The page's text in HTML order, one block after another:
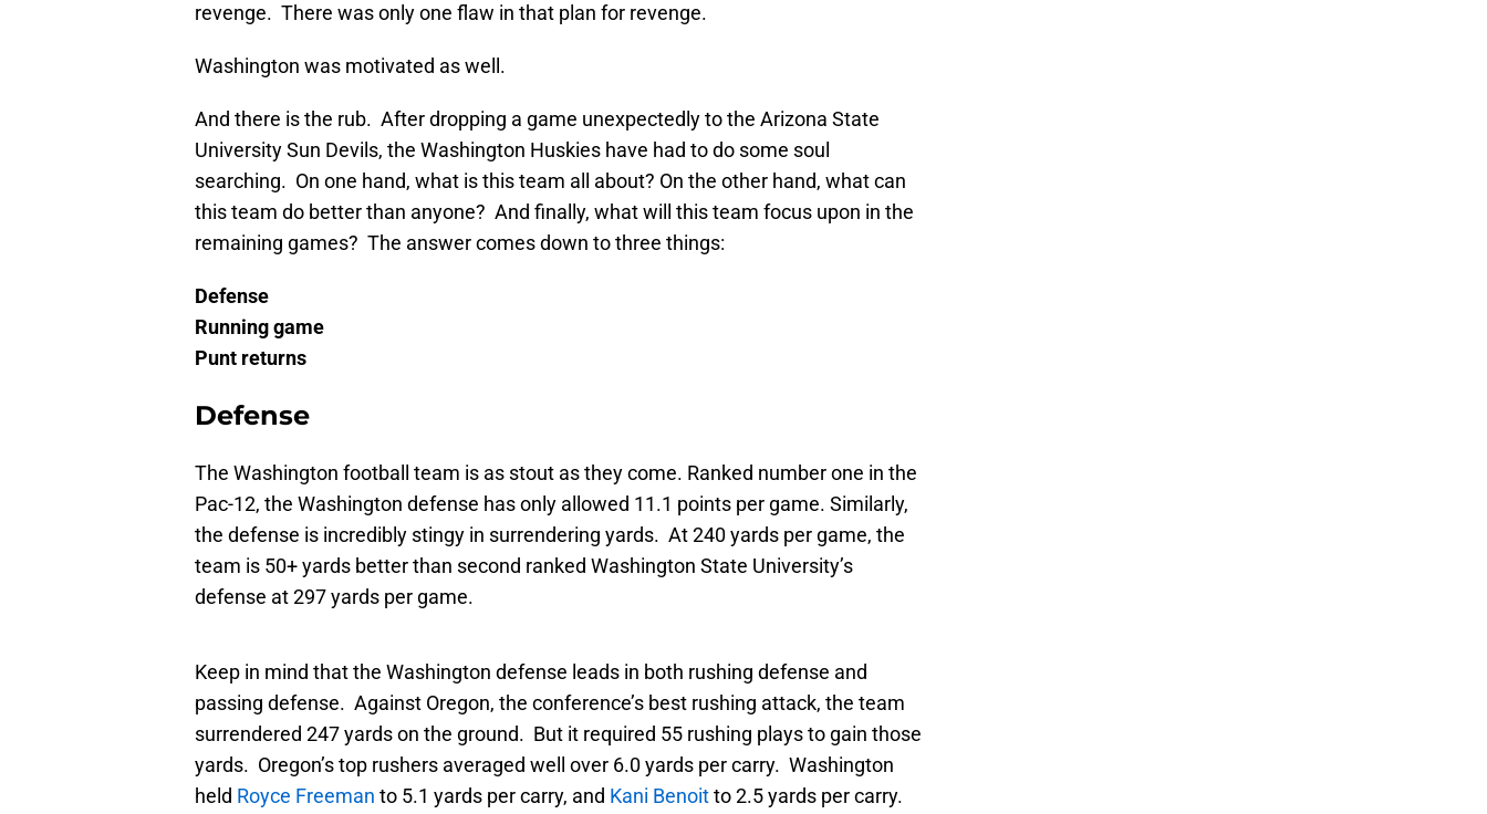
revenge. There was only one flaw in that plan for revenge.
Washington was motivated as well.
And there is the rub. After dropping a game unexpectedly to the Arizona State
University Sun Devils, the Washington Huskies have had to do some soul
searching. On one hand, what is this team all about? On the other hand, what can
this team do better than anyone? And finally, what will this team focus upon in the
remaining games? The answer comes down to three things:
Defense
Running game
Punt returns
Defense
The Washington football team is as stout as they come. Ranked number one in the
Pac-12, the Washington defense has only allowed 11.1 points per game. Similarly,
the defense is incredibly stingy in surrendering yards. At 240 yards per game, the
team is 50+ yards better than second ranked Washington State University’s
defense at 297 yards per game.
Keep in mind that the Washington defense leads in both rushing defense and
passing defense. Against Oregon, the conference’s best rushing attack, the team
surrendered 247 yards on the ground. But it required 55 rushing plays to gain those
yards. Oregon’s top rushers averaged well over 6.0 yards per carry. Washington
held Royce Freeman to 5.1 yards per carry, and Kani Benoitto 2.5 yards per carry.